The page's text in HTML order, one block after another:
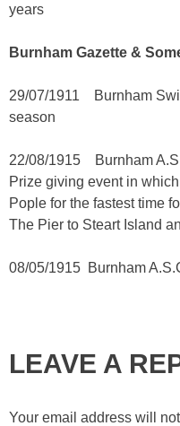
years
Burnham Gazette &
29/07/1911 Burnham
season
22/08/1915 Burnham
Prize giving event in
Pople for the fastest time
The Pier to Steart Island
08/05/1915 Burnham
LEAVE A
Your email address will